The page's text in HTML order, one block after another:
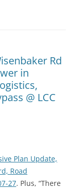
Rd
in
@ LCC
Plan Update,
Road
27. Plus, “There